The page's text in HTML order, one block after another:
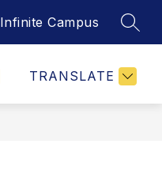
Infinite Campus
TRANSLATE